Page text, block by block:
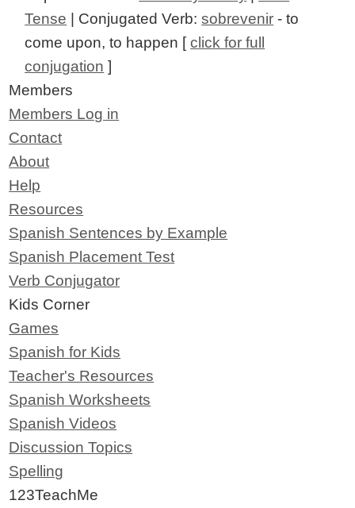
Tense | Conjugated Verb:sobrevenir - to
come upon, to happen [click for full
conjugation ]
Members
Members Log in
Contact
About
Help
Resources
Spanish Sentences by Example
Spanish Placement Test
Verb Conjugator
Kids Corner
Games
Spanish for Kids
Teacher's Resources
Spanish Worksheets
Spanish Videos
Discussion Topics
Spelling
123TeachMe